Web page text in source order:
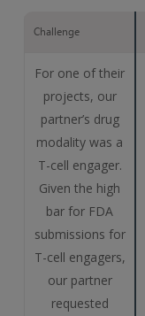
Challenge
For one of their
projects, our
partner’s drug
modality was a
T-cell engager.
Given the high
bar for FDA
submissions for
T-cell engagers,
our partner
requested